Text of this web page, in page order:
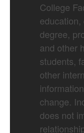
College
degree,
and other
students,
other
change.
does not